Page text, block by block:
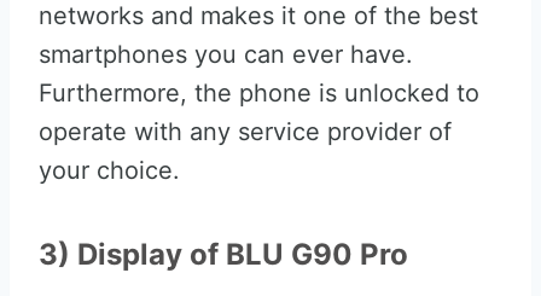
networks and makes it one of the best
smartphones you can ever have.
Furthermore, the phone is unlocked to
operate with any service provider of
your choice.
3) Display of BLU G90 Pro